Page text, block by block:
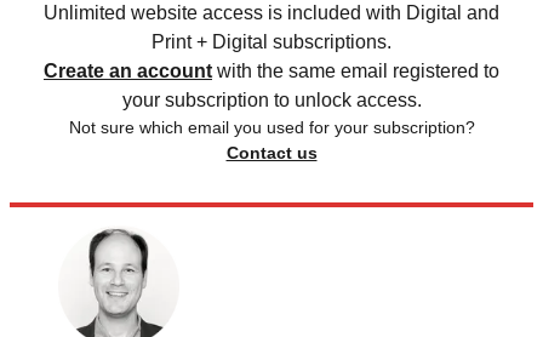
Unlimited website access is included with Digital and
Print + Digital subscriptions.
Create an account with the same email registered to
your subscription to unlock access.
Not sure which email you used for your subscription?
Contact us